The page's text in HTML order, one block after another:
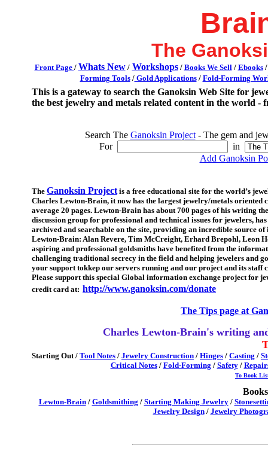
The
Front Page / Whats New/ Workshops/ Books We Sell/ Ebooks
Forming Tools/Gold Applications/ Fold-Forming
This is a gateway to search the Ganoksin Web Site for
the best jewelry and metals related content in the world -
Search The Ganoksin Project- The gem and
For
in
Add Ganoksin
The Ganoksin Projectis a free educational site for the world’s
Charles Lewton-Brain, it now has the largest jewelry/metals oriented
average 20 pages. Lewton-Brain has about 700 pages of his writing
discussion group for professional and technical issues for jewelers,
archived and searchable on the site, providing an incredible source
Lewton-Brain: Alan Revere, Tim McCreight, Erhard Brepohl, Leon
aspiring and professional goldsmiths have benefited from the
challenging traditional secrecy in the field and helping jewelers and
your support tokkep our servers running and our project and its
Please support this special Global information exchange project for
credit card at: http://www.ganoksin.com/donate
The Tips page at
Charles Lewton-Brain's writing
Starting Out/ Tool Notes / Jewelry Construction / Hinges / Casting /
Critical Notes/ Fold-Forming / Safety/
To Book
Lewton-Brain/ Goldsmithing / Starting Making Jewelry/
Jewelry Design/ Jewelry